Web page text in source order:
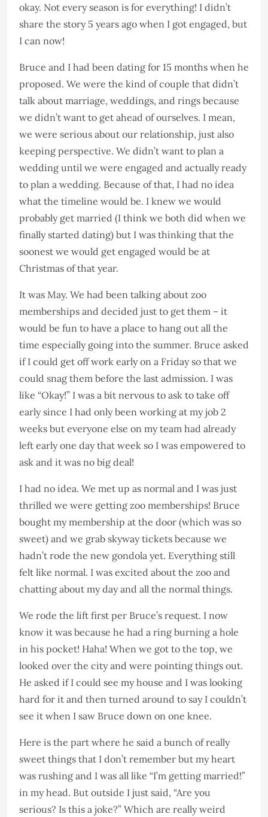
okay. Not every season is for everything! I didn’t
share the story 5 years ago when I got engaged, but
I can now!
Bruce and I had been dating for 15 months when he
proposed. We were the kind of couple that didn’t
talk about marriage, weddings, and rings because
we didn’t want to get ahead of ourselves. I mean,
we were serious about our relationship, just also
keeping perspective. We didn’t want to plan a
wedding until we were engaged and actually ready
to plan a wedding. Because of that, I had no idea
what the timeline would be. I knew we would
probably get married (I think we both did when we
finally started dating) but I was thinking that the
soonest we would get engaged would be at
Christmas of that year.
It was May. We had been talking about zoo
memberships and decided just to get them – it
would be fun to have a place to hang out all the
time especially going into the summer. Bruce asked
if I could get off work early on a Friday so that we
could snag them before the last admission. I was
like “Okay!” I was a bit nervous to ask to take off
early since I had only been working at my job 2
weeks but everyone else on my team had already
left early one day that week so I was empowered to
ask and it was no big deal!
I had no idea. We met up as normal and I was just
thrilled we were getting zoo memberships! Bruce
bought my membership at the door (which was so
sweet) and we grab skyway tickets because we
hadn’t rode the new gondola yet. Everything still
felt like normal. I was excited about the zoo and
chatting about my day and all the normal things.
We rode the lift first per Bruce’s request. I now
know it was because he had a ring burning a hole
in his pocket! Haha! When we got to the top, we
looked over the city and were pointing things out.
He asked if I could see my house and I was looking
hard for it and then turned around to say I couldn’t
see it when I saw Bruce down on one knee.
Here is the part where he said a bunch of really
sweet things that I don’t remember but my heart
was rushing and I was all like “I’m getting married!”
in my head. But outside I just said, “Are you
serious? Is this a joke?” Which are really weird